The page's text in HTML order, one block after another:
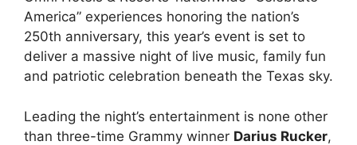
America” experiences honoring the nation’s
250th anniversary, this year’s event is set to
deliver a massive night of live music, family fun
and patriotic celebration beneath the Texas sky.
Leading the night’s entertainment is none other
than three-time Grammy winner Darius Rucker,